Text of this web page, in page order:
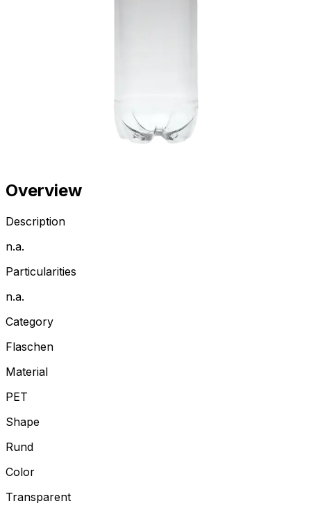
Overview
Description
n.a.
Particularities
n.a.
Category
Flaschen
Material
PET
Shape
Rund
Color
Transparent